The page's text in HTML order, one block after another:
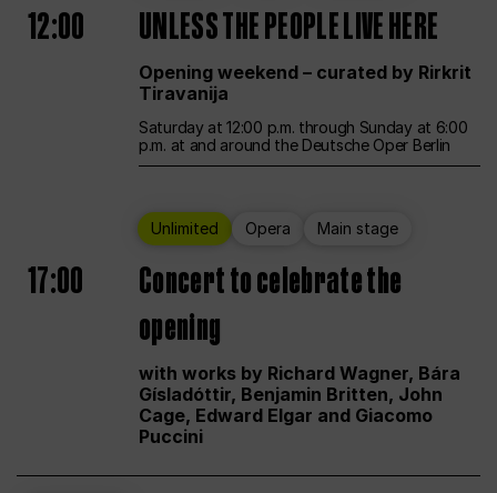
12:00 UNLESS THE PEOPLE LIVE HERE
Opening weekend – curated by Rirkrit
Tiravanija
Saturday at 12:00 p.m. through Sunday at 6:00
p.m. at and around the Deutsche Oper Berlin
Unlimited Opera Main stage
17:00
Concert to celebrate the
opening
with works by Richard Wagner, Bára
Gísladóttir, Benjamin Britten, John
Cage, Edward Elgar and Giacomo
Puccini